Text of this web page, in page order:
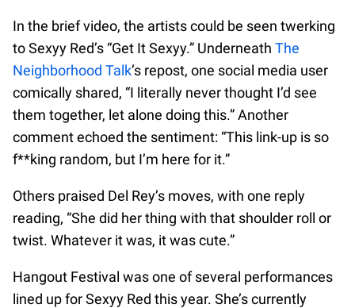
In the brief video, the artists could be seen twerking
to Sexyy Red’s “Get It Sexyy.” Underneath The
Neighborhood Talk’s repost, one social media user
comically shared, “I literally never thought I’d see
them together, let alone doing this.” Another
comment echoed the sentiment: “This link-up is so
f**king random, but I’m here for it.”
Others praised Del Rey’s moves, with one reply
reading, “She did her thing with that shoulder roll or
twist. Whatever it was, it was cute.”
Hangout Festival was one of several performances
lined up for Sexyy Red this year. She’s currently